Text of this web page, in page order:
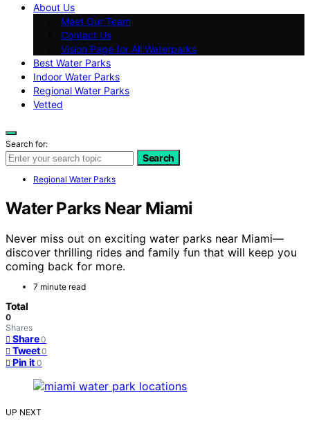
About Us
Meet Our Team
Contact Us
Vision Page for All Waterparks
Best Water Parks
Indoor Water Parks
Regional Water Parks
Vetted
Search for:
Search
Regional Water Parks
Water Parks Near Miami
Never miss out on exciting water parks near Miami—
discover thrilling rides and family fun that will keep you
coming back for more.
7 minute read
Total
0
Shares
Share 0
Tweet 0
Pin it 0
UP NEXT